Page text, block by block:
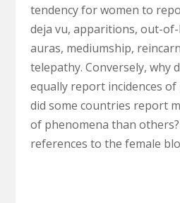
tendency for women to
deja vu, apparitions, out-
auras, mediumship,
telepathy. Conversely, why
equally report incidences of
did some countries report
of phenomena than
references to the female